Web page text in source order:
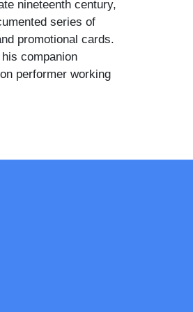
nineteenth century,
series of
promotional cards.
companion
performer working
him is dressed in a
upswept style. An
a painted studio
either side.
performer who